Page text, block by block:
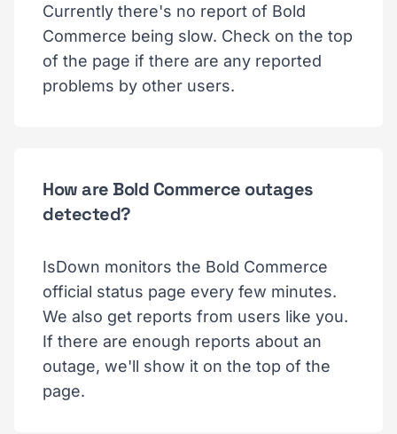
Currently there's no report of Bold
Commerce being slow. Check on the top
of the page if there are any reported
problems by other users.
How are Bold Commerce outages
detected?
IsDown monitors the Bold Commerce
official status page every few minutes.
We also get reports from users like you.
If there are enough reports about an
outage, we'll show it on the top of the
page.